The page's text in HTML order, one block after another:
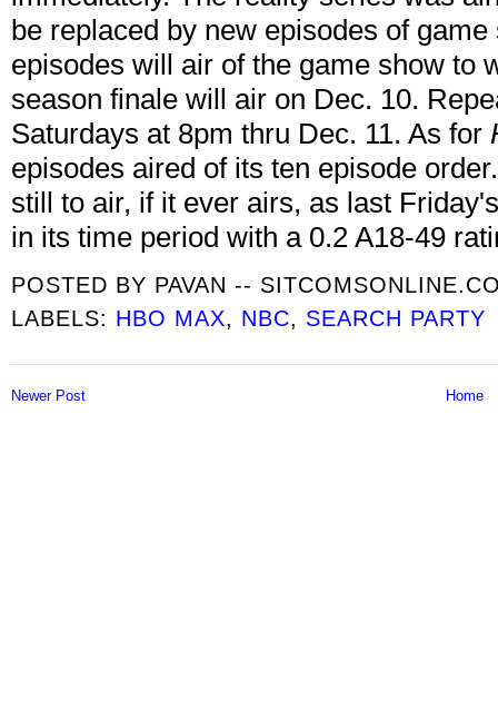
be replaced by new episodes of
episodes will air of the game show to
season finale will air on Dec. 10.
Saturdays at 8pm thru Dec. 11. As for
episodes aired of its ten episode
still to air, if it ever airs, as last
in its time period with a 0.2 A18-49
POSTED BY PAVAN --
LABELS: HBO MAX, NBC, SEARCH PARTY
Newer Post Home